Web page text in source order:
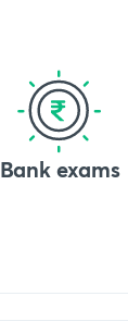
Bank exams